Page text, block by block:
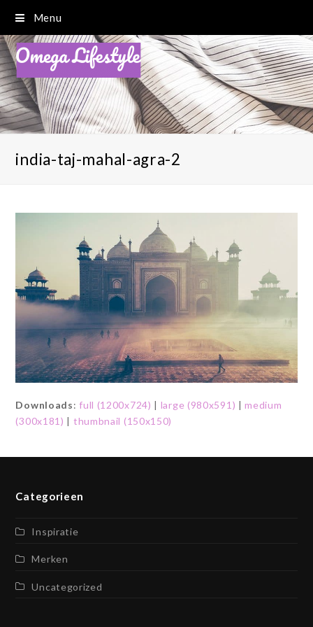
Menu
india-taj-mahal-agra-2
Downloads:full (1200x724) | large (980x591) |medium
(300x181) | thumbnail (150x150)
Categorieen
Inspiratie
Merken
Uncategorized